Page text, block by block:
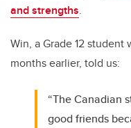
and strengths.
Win, a Grade 12
months earlier, told us:
“The Canadian
good friends